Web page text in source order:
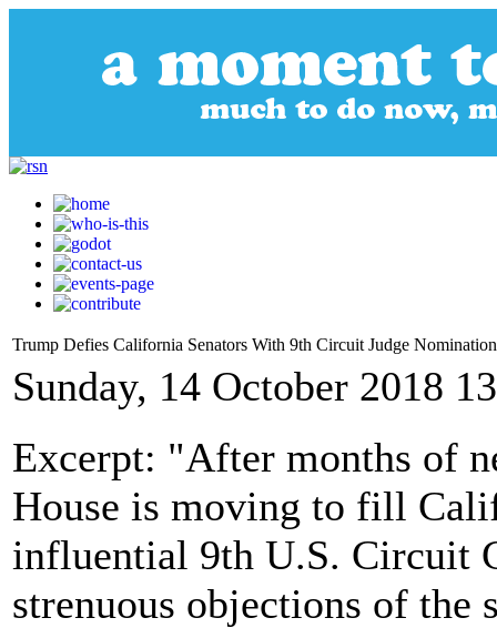
Trump Defies California Senators With 9th Circuit Judge
Sunday, 14 October 2018
Excerpt: "After months of
House is moving to fill
influential 9th U.S. Circuit
strenuous objections of the